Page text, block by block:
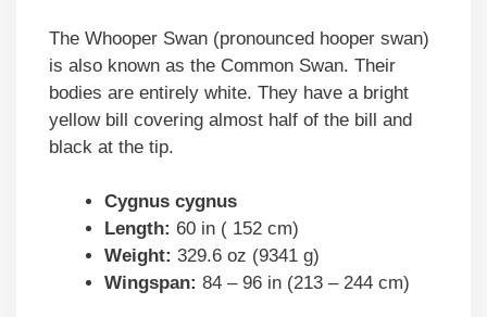
The Whooper Swan (pronounced hooper swan)
is also known as the Common Swan. Their
bodies are entirely white. They have a bright
yellow bill covering almost half of the bill and
black at the tip.
Cygnus cygnus
Length: 60 in ( 152 cm)
Weight: 329.6 oz (9341 g)
Wingspan: 84 – 96 in (213 – 244 cm)